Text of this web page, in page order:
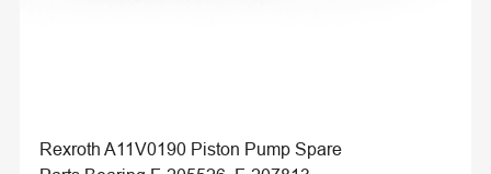
Rexroth A11V0190 Piston Pump Spare